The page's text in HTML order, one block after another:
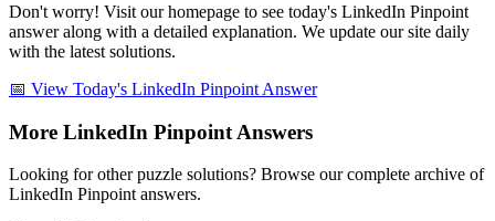
Don't worry! Visit our homepage to see today's LinkedIn Pinpoint
answer along with a detailed explanation. We update our site daily
with the latest solutions.
📅 View Today's LinkedIn Pinpoint Answer
More LinkedIn Pinpoint Answers
Looking for other puzzle solutions? Browse our complete archive of
LinkedIn Pinpoint answers.